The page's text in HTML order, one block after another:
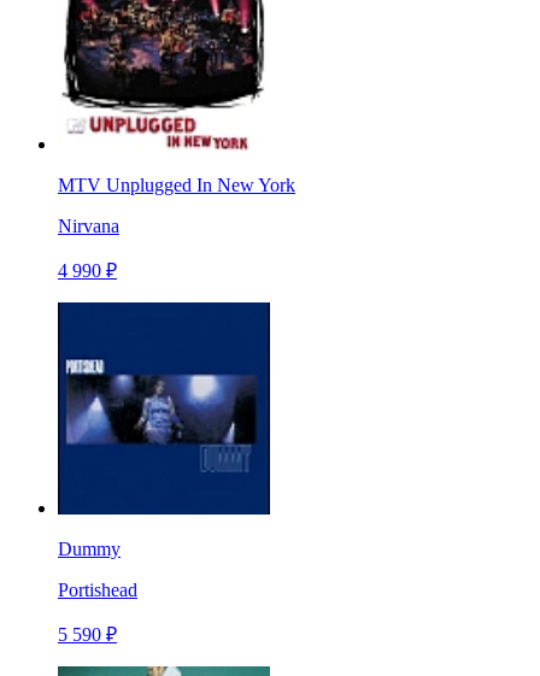
MTV Unplugged In New York
Nirvana
4 990 ₽
Dummy
Portishead
5 590 ₽